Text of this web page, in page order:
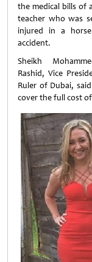
the medical bills of
teacher who was
injured in a
accident.
Sheikh
Rashid, Vice
Ruler of Dubai,
cover the full cost